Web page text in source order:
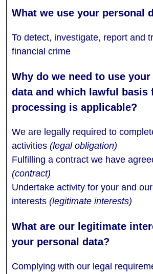
To detect, investigate, report and
financial crime
We are legally required to
activities (legal obligation)
Fulfilling a contract we have
(contract)
Undertake activity for your and
interests (legitimate interests)
Complying with our legal